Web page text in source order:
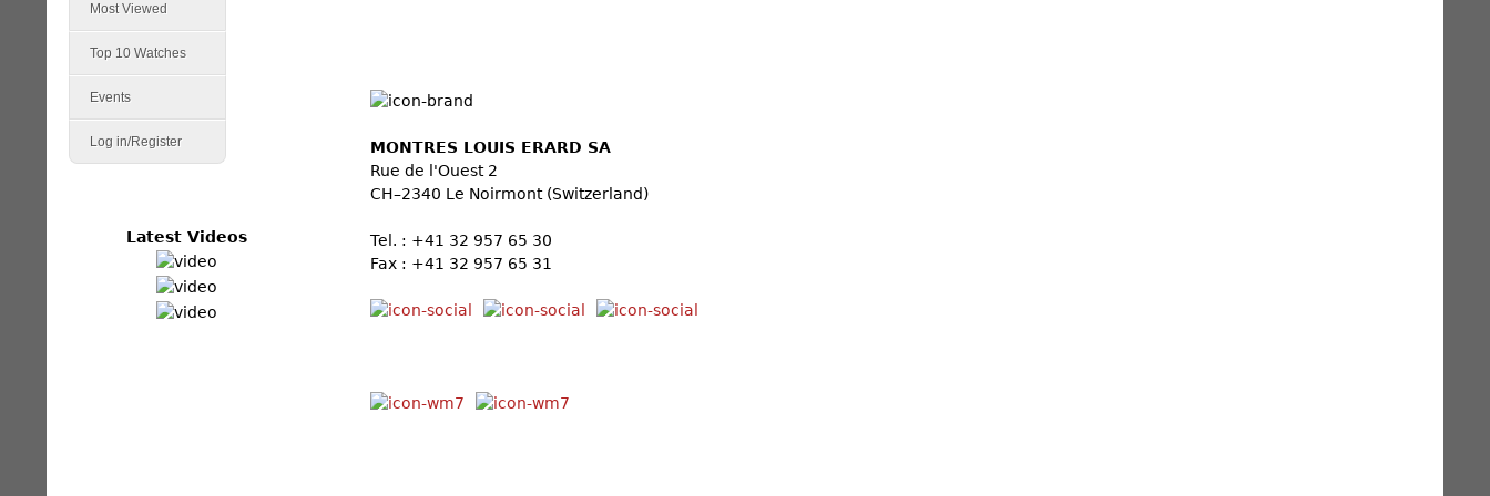
MONTRES LOUIS ERARD SA
Rue de l'Ouest 2
CH–2340 Le Noirmont (Switzerland)
Tel. : +41 32 957 65 30
Fax : +41 32 957 65 31
Most Viewed
Top 10 Watches
Events
Log in/Register
Latest Videos